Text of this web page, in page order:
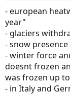
- european
year"
- glaciers
- snow
- winter force
doesnt frozen
was frozen up
- in Italy and